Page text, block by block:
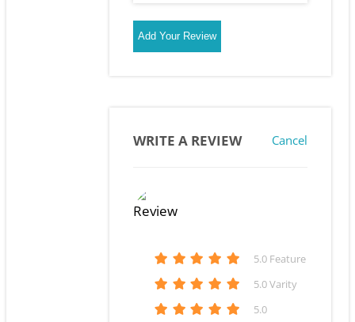
Add Your Review
WRITE A REVIEW Cancel
5.0 Feature
5.0 Varity
5.0